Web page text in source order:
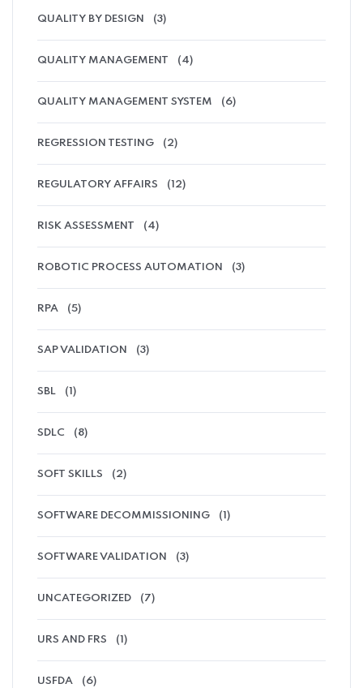
QUALITY BY DESIGN (3)
QUALITY MANAGEMENT (4)
QUALITY MANAGEMENT SYSTEM (6)
REGRESSION TESTING (2)
REGULATORY AFFAIRS (12)
RISK ASSESSMENT (4)
ROBOTIC PROCESS AUTOMATION (3)
RPA (5)
SAP VALIDATION (3)
SBL (1)
SDLC (8)
SOFT SKILLS (2)
SOFTWARE DECOMMISSIONING (1)
SOFTWARE VALIDATION (3)
UNCATEGORIZED (7)
URS AND FRS (1)
USFDA (6)